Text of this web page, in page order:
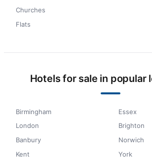
Churches
Flats
Hotels for sale in popular
Birmingham
London
Banbury
Kent
Essex
Brighton
Norwich
York